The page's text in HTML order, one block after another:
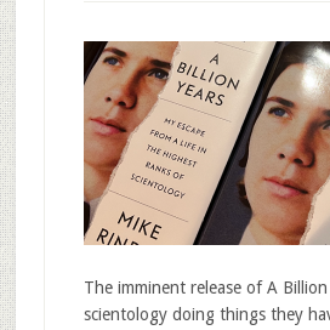
The imminent release of A Billion
scientology doing things they